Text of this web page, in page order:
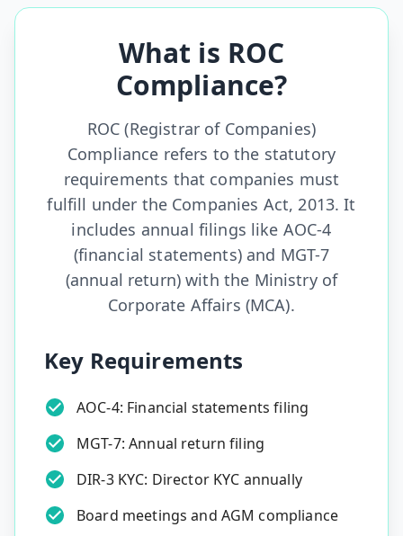
What is ROC
Compliance?
ROC (Registrar of Companies)
Compliance refers to the statutory
requirements that companies must
fulfill under the Companies Act, 2013. It
includes annual filings like AOC-4
(financial statements) and MGT-7
(annual return) with the Ministry of
Corporate Affairs (MCA).
Key Requirements
AOC-4: Financial statements filing
MGT-7: Annual return filing
DIR-3 KYC: Director KYC annually
Board meetings and AGM compliance